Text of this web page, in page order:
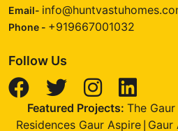
Email-
Phone - +919667001032
Follow Us
Featured Projects: The
Residences Gaur Aspire Gaur